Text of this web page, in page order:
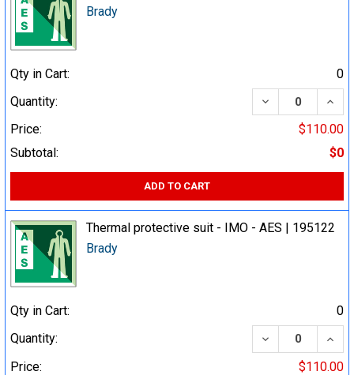
Brady
Qty in Cart:
0
Quantity:
DECREASE
Price:
$110.00
Subtotal:
$0
ADD TO CART
Thermal protective suit - IMO - AES | 195122
Brady
Qty in Cart:
0
Quantity:
DECREASE
Price:
$110.00